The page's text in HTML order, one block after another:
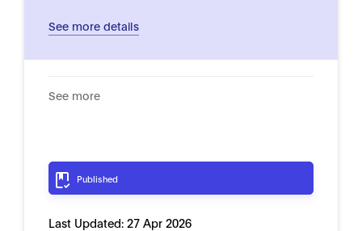
See more details
See more
Published
Last Updated: 27 Apr 2026